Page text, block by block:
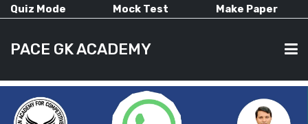
Quiz Mode Mock Test Make Paper
PACE GK ACADEMY
HOME